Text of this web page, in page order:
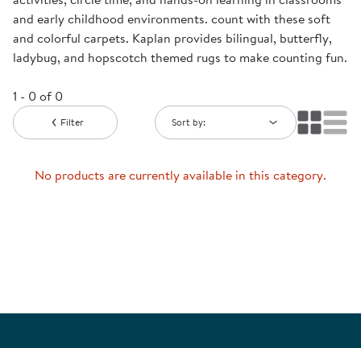
and early childhood environments. count with these soft
and colorful carpets. Kaplan provides bilingual, butterfly,
ladybug, and hopscotch themed rugs to make counting fun.
1 - 0 of 0
Filter Sort by:
No products are currently available in this category.